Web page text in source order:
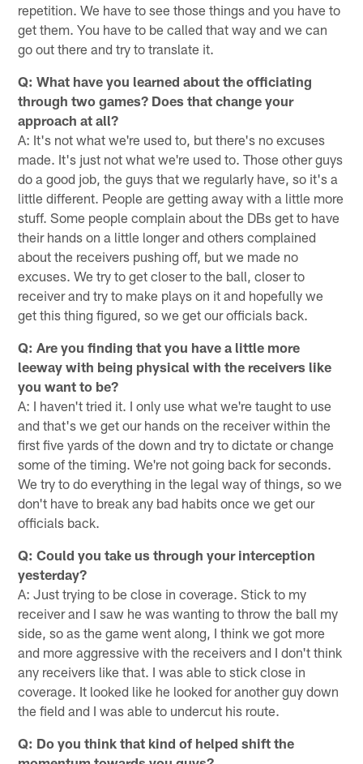
repetition. We have to see those things and you have to
get them. You have to be called that way and we can
go out there and try to translate it.
Q: What have you learned about the officiating
through two games? Does that change your
approach at all?
A: It's not what we're used to, but there's no excuses
made. It's just not what we're used to. Those other guys
do a good job, the guys that we regularly have, so it's a
little different. People are getting away with a little more
stuff. Some people complain about the DBs get to have
their hands on a little longer and others complained
about the receivers pushing off, but we made no
excuses. We try to get closer to the ball, closer to
receiver and try to make plays on it and hopefully we
get this thing figured, so we get our officials back.
Q: Are you finding that you have a little more
leeway with being physical with the receivers like
you want to be?
A: I haven't tried it. I only use what we're taught to use
and that's we get our hands on the receiver within the
first five yards of the down and try to dictate or change
some of the timing. We're not going back for seconds.
We try to do everything in the legal way of things, so we
don't have to break any bad habits once we get our
officials back.
Q: Could you take us through your interception
yesterday?
A: Just trying to be close in coverage. Stick to my
receiver and I saw he was wanting to throw the ball my
side, so as the game went along, I think we got more
and more aggressive with the receivers and I don't think
any receivers like that. I was able to stick close in
coverage. It looked like he looked for another guy down
the field and I was able to undercut his route.
Q: Do you think that kind of helped shift the